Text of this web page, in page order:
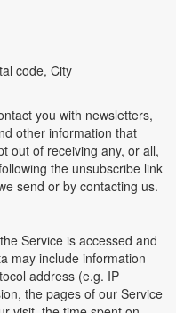
code, City
you with newsletters,
other information that
out of receiving any, or all,
the unsubscribe link
send or by contacting us.
Service is accessed and
may include information
address (e.g. IP
the pages of our Service